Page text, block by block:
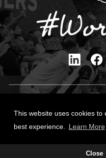
This website uses cookies to
best experience.
Learn More
Close
Site Designed by